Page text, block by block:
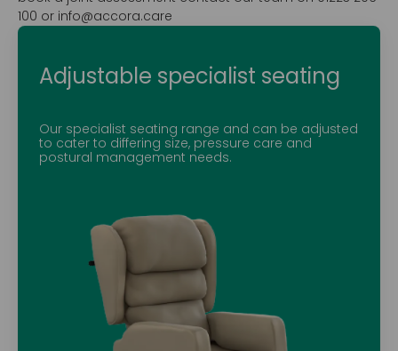
100 or info@accora.care
Adjustable specialist seating
Our specialist seating range and can be adjusted
to cater to differing size, pressure care and
postural management needs.